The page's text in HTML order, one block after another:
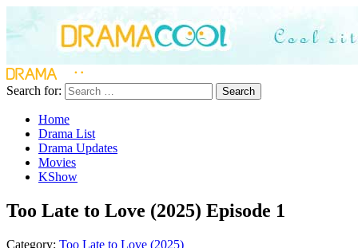
Search for: Search
Home
Drama List
Drama Updates
Movies
KShow
Too Late to Love (2025) Episode 1
Category: Too Late to Love (2025)